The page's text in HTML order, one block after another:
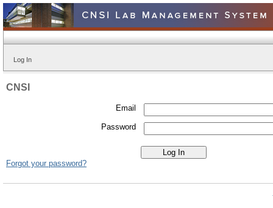
Log In
CNSI
Email
Password
Forgot your password?